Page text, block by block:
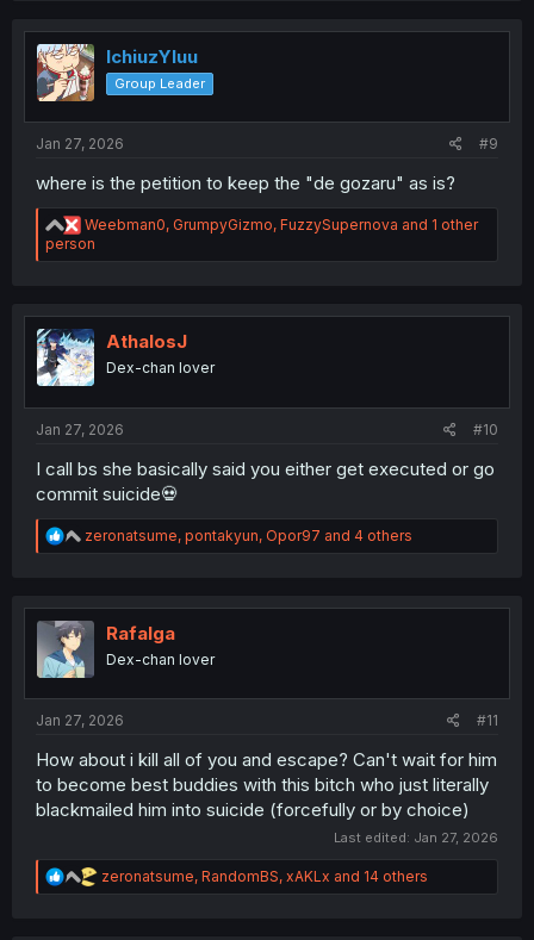
t
i
o
n
IchiuzYluu
Group Leader
Jan 27, 2026 #9
where is the petition to keep the "de gozaru" as is?
R
e
a
i
o
n
s
Weebman0, GrumpyGizmo, FuzzySupernova and 1 other
person
AthalosJ
Dex-chan lover
Jan 27, 2026 #10
I call bs she basically said you either get executed or go
commit suicide💀
R
e
t
i
n
zeronatsume, pontakyun, Opor97 and 4 others
Rafalga
Dex-chan lover
Jan 27, 2026 #11
How about i kill all of you and escape? Can't wait for him
to become best buddies with this bitch who just literally
blackmailed him into suicide (forcefully or by choice)
Last edited: Jan 27, 2026
R
e
zeronatsume, RandomBS, xAKLx and 14 others